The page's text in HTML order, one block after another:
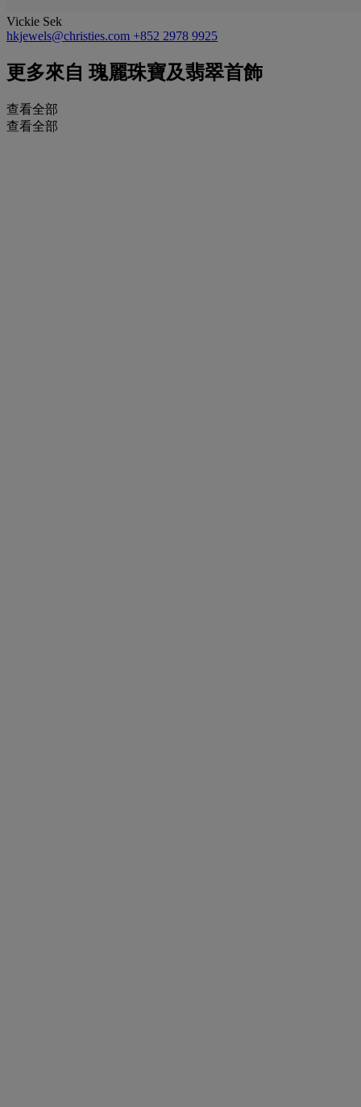
Vickie Sek
hkjewels@christies.com +852 2978 9925
更多來自 瑰麗珠寶及翡翠首飾
查看全部
查看全部